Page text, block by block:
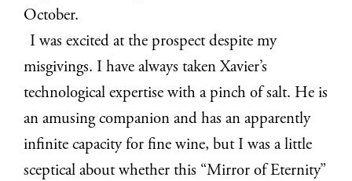
October.
I was excited at the prospect despite my
misgivings. I have always taken Xavier’s
technological expertise with a pinch of salt. He is
an amusing companion and has an apparently
infinite capacity for fine wine, but I was a little
sceptical about whether this “Mirror of Eternity”